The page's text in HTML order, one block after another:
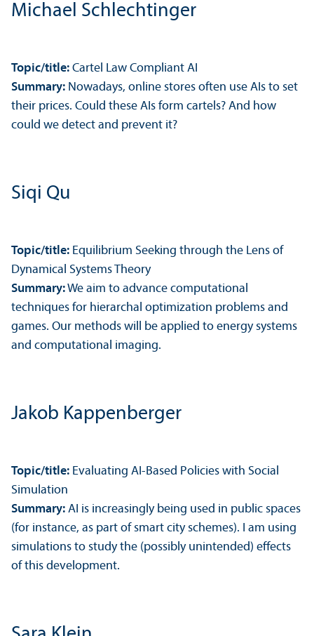
Michael Schlechtinger
Topic/title: Cartel Law Compliant AI
Summary: Nowadays, online stores often use AIs to set
their prices. Could these AIs form cartels? And how
could we detect and prevent it?
Siqi Qu
Topic/title: Equilibrium Seeking through the Lens of
Dynamical Systems Theory
Summary:We aim to advance computational
techniques for hierarchal optimization problems and
games. Our methods will be applied to energy systems
and computational imaging.
Jakob Kappenberger
Topic/title: Evaluating AI-Based Policies with Social
Simulation
Summary: AI is increasingly being used in public spaces
(for instance, as part of smart city schemes). I am using
simulations to study the (possibly unintended) effects
of this development.